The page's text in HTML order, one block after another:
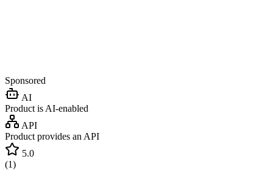
Sponsored
AI
Product is AI-enabled
API
Product provides an API
5.0
(1)